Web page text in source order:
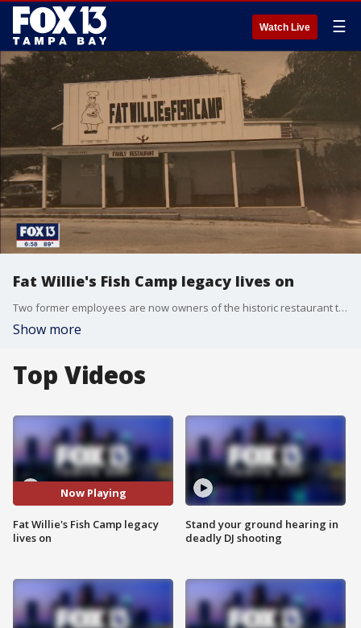
Watch Live ☰
Fat Willie's Fish Camp legacy lives on
Two former employees are now owners of the historic restaurant they worked at as teens. How they are keeping the legacy alive at Fat Willie's Fish Camp is what's right with Tampa Bay.
Show more
Top Videos
Now Playing
Fat Willie's Fish Camp legacy
lives on
Stand your ground hearing in
deadly DJ shooting